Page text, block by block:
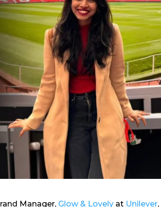
Manager, Glow & Lovely at Unilever